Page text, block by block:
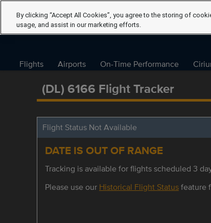
Flights Airports On-Time Performance
(DL) 6166 Flight Tracker
Flight Status Not Available
DATE IS OUT OF RANGE
Tracking is available for flights scheduled 3
Please use our Historical Flight Statusfeature
By clicking “Accept All Cookies”, you agree to the storing of
usage, and assist in our marketing efforts.